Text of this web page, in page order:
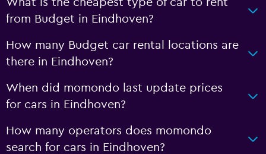
What is the cheapest type of car to rent
from Budget in Eindhoven?
How many Budget car rental locations are
there in Eindhoven?
When did momondo last update prices
for cars in Eindhoven?
How many operators does momondo
search for cars in Eindhoven?